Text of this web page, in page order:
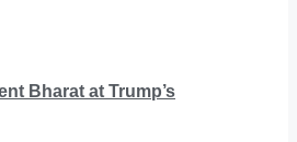
Bharat at Trump’s